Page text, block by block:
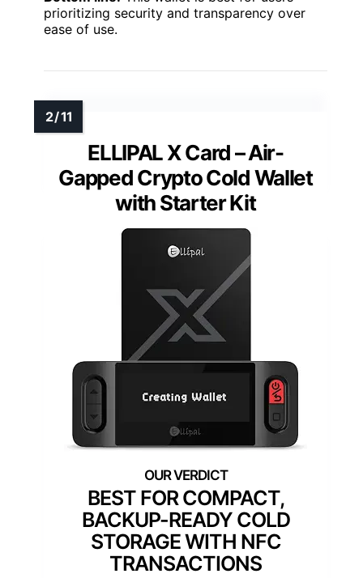
prioritizing security and transparency over
ease of use.
ELLIPAL X Card – Air-
Gapped Crypto Cold Wallet
with Starter Kit
BEST FOR COMPACT,
BACKUP-READY COLD
STORAGE WITH NFC
TRANSACTIONS